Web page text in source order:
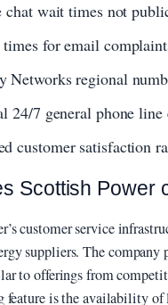
chat wait times not
times for email
Networks regional
24/7 general phone line
customer satisfaction
Scottish Power
customer service
suppliers. The company
to offerings from
is the availability of